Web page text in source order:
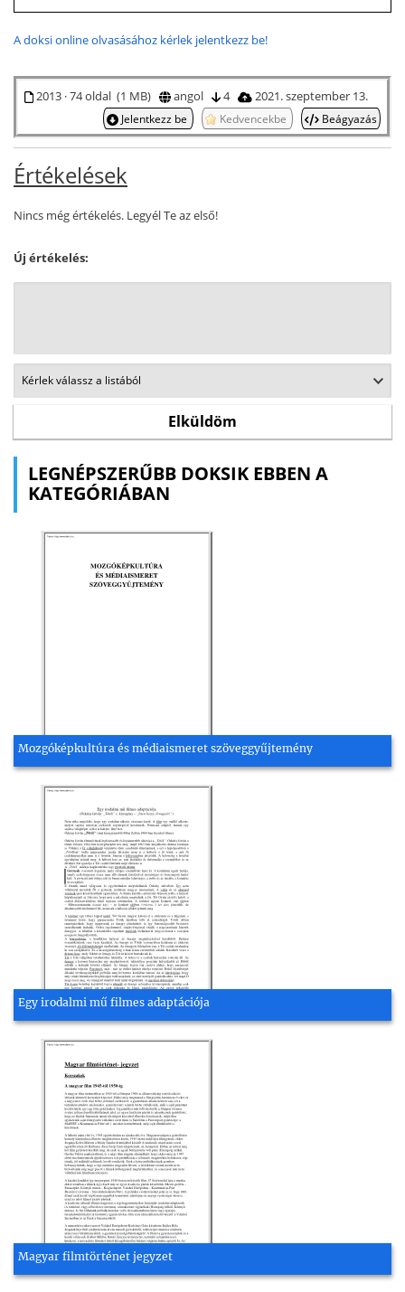
A doksi online olvasásához kérlek jelentkezz be!
2013 · 74 oldal (1 MB) angol 4 2021. szeptember 13.
Jelentkezz be Kedvencekbe Beágyazás
Értékelések
Nincs még értékelés. Legyél Te az első!
Új értékelés:
LEGNÉPSZERŰBB DOKSIK EBBEN A
KATEGÓRIÁBAN
Mozgóképkultúra és médiaismeret szöveggyűjtemény
Egy irodalmi mű filmes adaptációja
Magyar filmtörténet jegyzet